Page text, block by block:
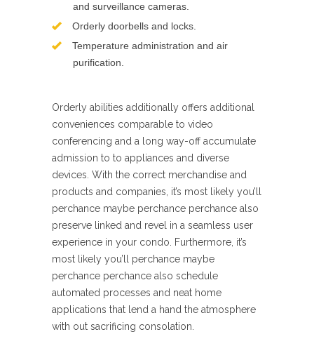
and surveillance cameras.
Orderly doorbells and locks.
Temperature administration and air
purification.
Orderly abilities additionally offers additional
conveniences comparable to video
conferencing and a long way-off accumulate
admission to to appliances and diverse
devices. With the correct merchandise and
products and companies, it’s most likely you’ll
perchance maybe perchance perchance also
preserve linked and revel in a seamless user
experience in your condo. Furthermore, it’s
most likely you’ll perchance maybe
perchance perchance also schedule
automated processes and neat home
applications that lend a hand the atmosphere
with out sacrificing consolation.